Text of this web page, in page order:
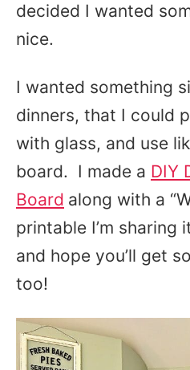
decided I wanted
nice.
I wanted something
dinners, that I could
with glass, and use
board. I made a DIY
Board along with a
printable I’m sharing
and hope you’ll get
too!